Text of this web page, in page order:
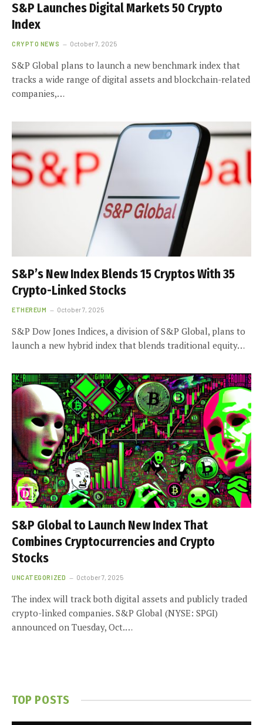
S&P Launches Digital Markets 50 Crypto
Index
CRYPTO NEWS October 7, 2025
S&P Global plans to launch a new benchmark index that
tracks a wide range of digital assets and blockchain-related
companies,…
S&P’s New Index Blends 15 Cryptos With 35
Crypto-Linked Stocks
ETHEREUM October 7, 2025
S&P Dow Jones Indices, a division of S&P Global, plans to
launch a new hybrid index that blends traditional equity…
S&P Global to Launch New Index That
Combines Cryptocurrencies and Crypto
Stocks
UNCATEGORIZED October 7, 2025
The index will track both digital assets and publicly traded
crypto-linked companies. S&P Global (NYSE: SPGI)
announced on Tuesday, Oct.…
TOP POSTS